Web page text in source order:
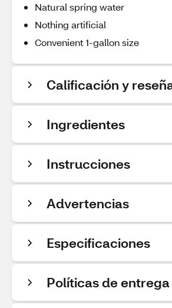
Natural spring water
Nothing artificial
Convenient 1-gallon size
Calificación y
Ingredientes
Instrucciones
Advertencias
Especificaciones
Políticas de